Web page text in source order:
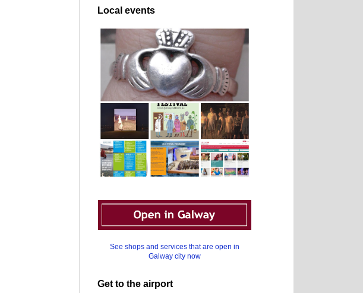
Local events
See shops and services that are open in
Galway city now
Get to the airport